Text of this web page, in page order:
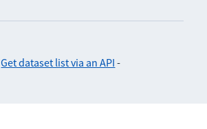
Get dataset list via an API -